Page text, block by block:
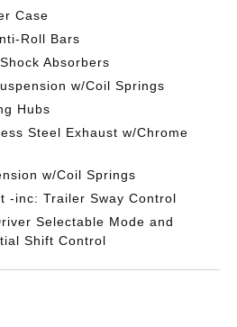
Case
Roll Bars
Absorbers
w/Coil Springs
Hubs
Steel Exhaust w/Chrome
w/Coil Springs
-inc: Trailer Sway Control
Selectable Mode and
Shift Control